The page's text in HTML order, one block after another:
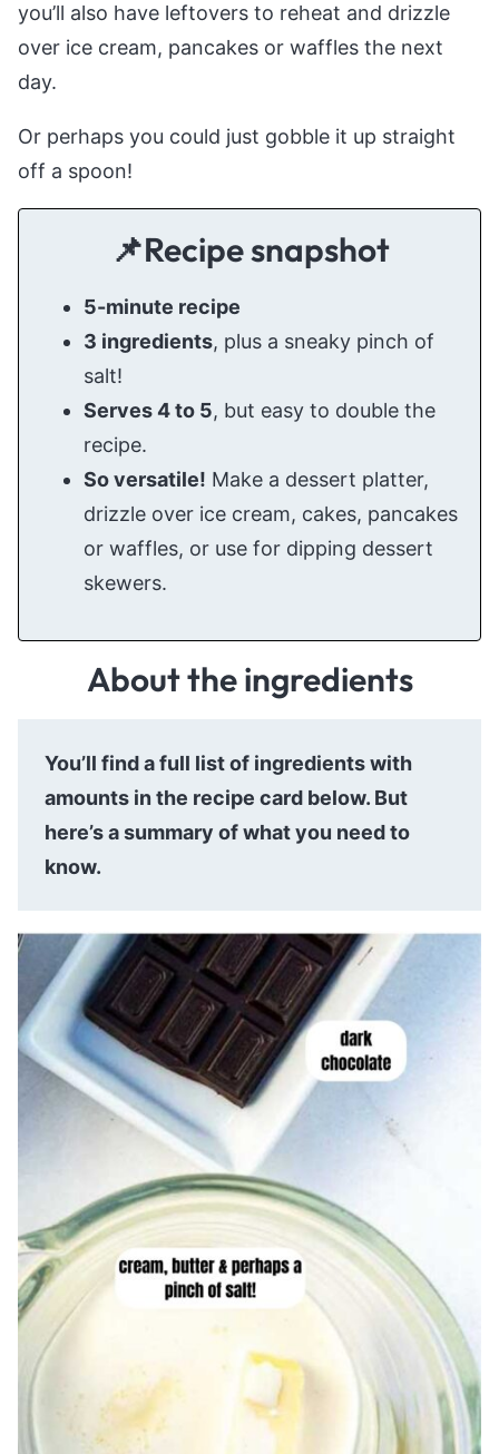
you’ll also have leftovers to reheat and drizzle
over ice cream, pancakes or waffles the next
day.
Or perhaps you could just gobble it up straight
off a spoon!
📌Recipe snapshot
5-minute recipe
3 ingredients, plus a sneaky pinch of
salt!
Serves 4 to 5, but easy to double the
recipe.
So versatile! Make a dessert platter,
drizzle over ice cream, cakes, pancakes
or waffles, or use for dipping dessert
skewers.
About the ingredients
You’ll find a full list of ingredients with
amounts in the recipe card below. But
here’s a summary of what you need to
know.